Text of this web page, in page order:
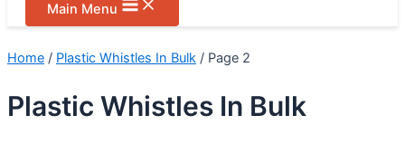
Main Menu
Home / Plastic Whistles In Bulk / Page 2
Plastic Whistles In Bulk